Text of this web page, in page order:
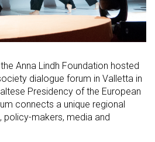
Anna Lindh Foundation hosted
dialogue forum in Valletta in
Presidency of the European
connects a unique regional
makers, media and